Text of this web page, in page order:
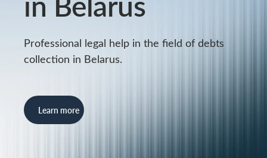
Professional legal help in the field of debts
collection in Belarus.
Learn more